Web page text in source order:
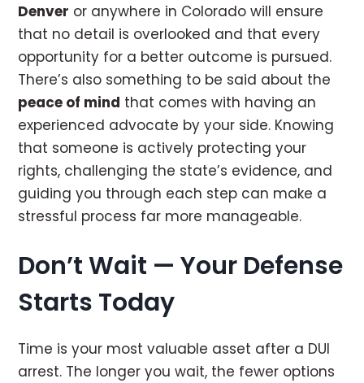
Denver or anywhere in Colorado will ensure
that no detail is overlooked and that every
opportunity for a better outcome is pursued.
There’s also something to be said about the
peace of mind that comes with having an
experienced advocate by your side. Knowing
that someone is actively protecting your
rights, challenging the state’s evidence, and
guiding you through each step can make a
stressful process far more manageable.
Don’t Wait — Your Defense
Starts Today
Time is your most valuable asset after a DUI
arrest. The longer you wait, the fewer options